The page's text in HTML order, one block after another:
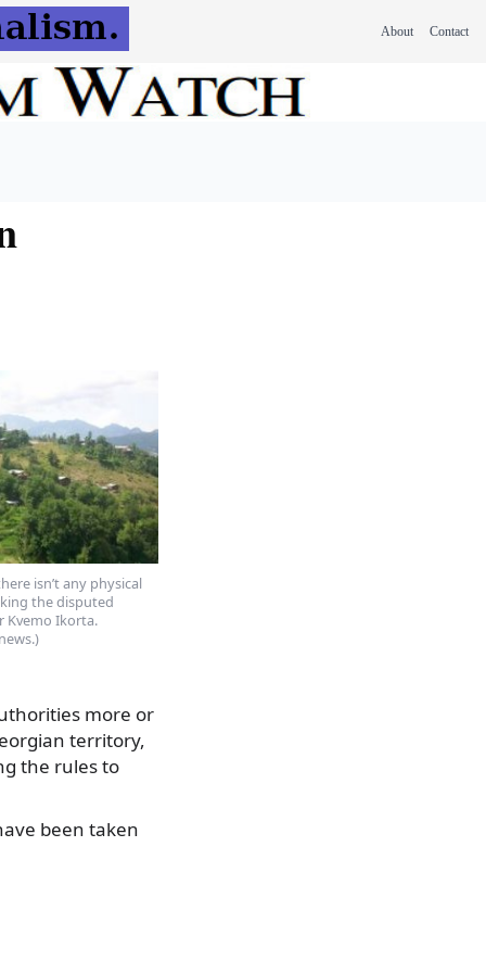
About Contact
isn’t any physical
the disputed
Kvemo Ikorta.
more or
territory,
the rules to
been taken